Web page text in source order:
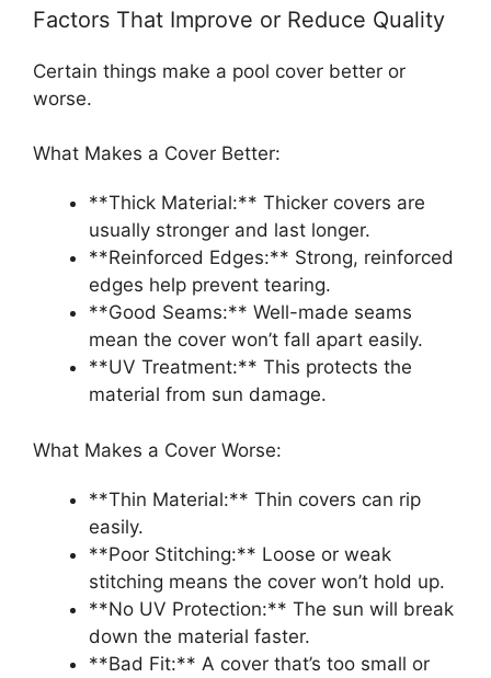
Factors That Improve or Reduce Quality
Certain things make a pool cover better or
worse.
What Makes a Cover Better:
**Thick Material:** Thicker covers are
usually stronger and last longer.
**Reinforced Edges:** Strong, reinforced
edges help prevent tearing.
**Good Seams:** Well-made seams
mean the cover won’t fall apart easily.
**UV Treatment:** This protects the
material from sun damage.
What Makes a Cover Worse:
**Thin Material:** Thin covers can rip
easily.
**Poor Stitching:** Loose or weak
stitching means the cover won’t hold up.
**No UV Protection:** The sun will break
down the material faster.
**Bad Fit:** A cover that’s too small or